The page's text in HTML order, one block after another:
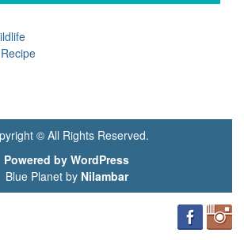
© All Rights Reserved.
Powered by WordPress
Blue Planet by Nilambar